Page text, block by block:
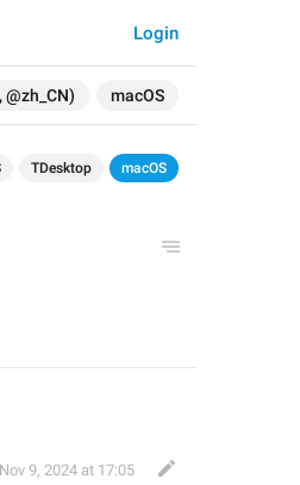
macOS
Login
TDesktop macOS
Nov 9, 2024 at 17:05